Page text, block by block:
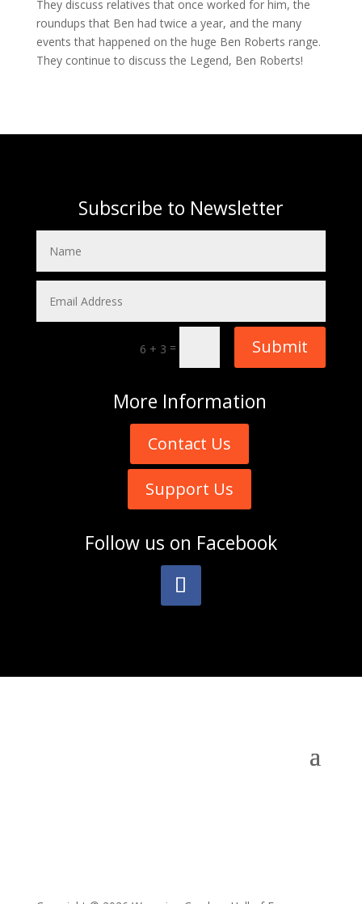
They discuss relatives that once worked for him, the
roundups that Ben had twice a year, and the many
events that happened on the huge Ben Roberts range.
They continue to discuss the Legend, Ben Roberts!
Subscribe to Newsletter
6 + 3 = Submit
More Information
Contact Us
Support Us
Follow us on Facebook